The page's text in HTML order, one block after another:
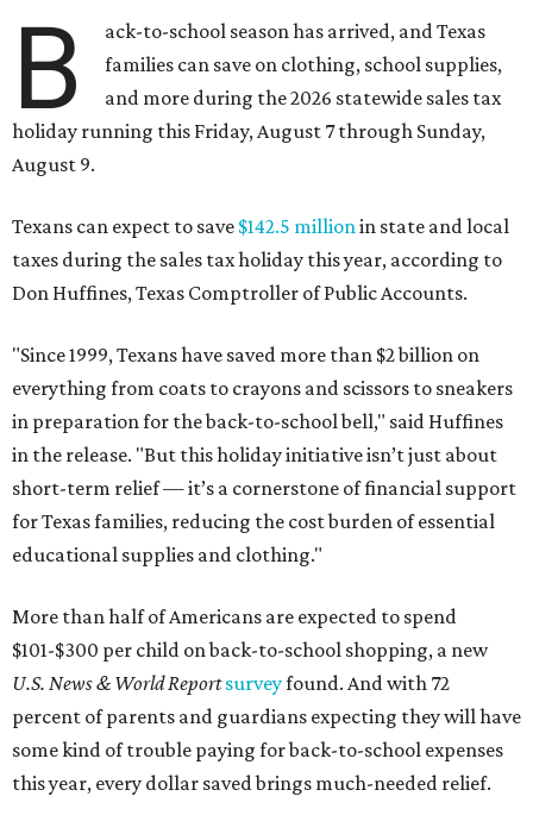
B
ack-to-school season has arrived, and Texas
families can save on clothing, school supplies,
and more during the 2026 statewide sales tax
holiday running this Friday, August 7 through Sunday,
August 9.
Texans can expect to save $142.5 millionin state and local
taxes during the sales tax holiday this year, according to
Don Huffines, Texas Comptroller of Public Accounts.
"Since 1999, Texans have saved more than $2 billion on
everything from coats to crayons and scissors to sneakers
in preparation for the back-to-school bell," said Huffines
in the release. "But this holiday initiative isn’t just about
short-term relief — it’s a cornerstone of financial support
for Texas families, reducing the cost burden of essential
educational supplies and clothing."
More than half of Americans are expected to spend
$101-$300 per child on back-to-school shopping, a new
U.S. News & World Reportsurveyfound. And with 72
percent of parents and guardians expecting they will have
some kind of trouble paying for back-to-school expenses
this year, every dollar saved brings much-needed relief.